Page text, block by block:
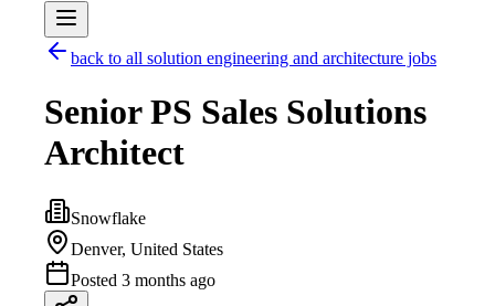
back to all solution engineering and architecture jobs
Senior PS Sales Solutions
Architect
Snowflake
Denver, United States
Posted 3 months ago